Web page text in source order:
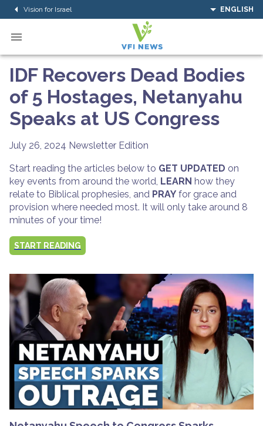
Vision for Israel ENGLISH
IDF Recovers Dead Bodies
of 5 Hostages, Netanyahu
Speaks at US Congress
July 26, 2024 Newsletter Edition
Start reading the articles below to GET UPDATED on
key events from around the world, LEARN how they
relate to Biblical prophesies, and PRAY for grace and
provision where needed most. It will only take around 8
minutes of your time!
START READING